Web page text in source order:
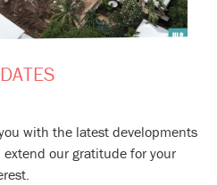
with the latest developments
our gratitude for your